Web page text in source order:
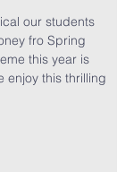
our students
fro Spring
this year is
enjoy this thrilling